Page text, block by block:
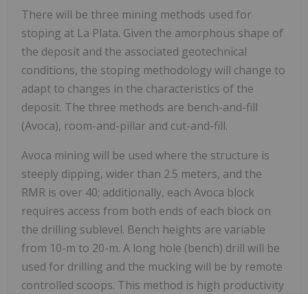
There will be three mining methods used for
stoping at La Plata. Given the amorphous shape of
the deposit and the associated geotechnical
conditions, the stoping methodology will change to
adapt to changes in the characteristics of the
deposit. The three methods are bench-and-fill
(Avoca), room-and-pillar and cut-and-fill.
Avoca mining will be used where the structure is
steeply dipping, wider than 2.5 meters, and the
RMR is over 40; additionally, each Avoca block
requires access from both ends of each block on
the drilling sublevel. Bench heights are variable
from 10-m to 20-m. A long hole (bench) drill will be
used for drilling and the mucking will be by remote
controlled scoops. This method is high productivity